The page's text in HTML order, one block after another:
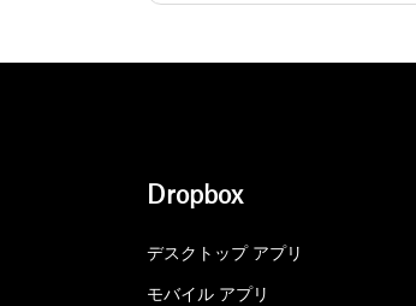
Dropbox
デスクトップ アプリ
モバイル アプリ